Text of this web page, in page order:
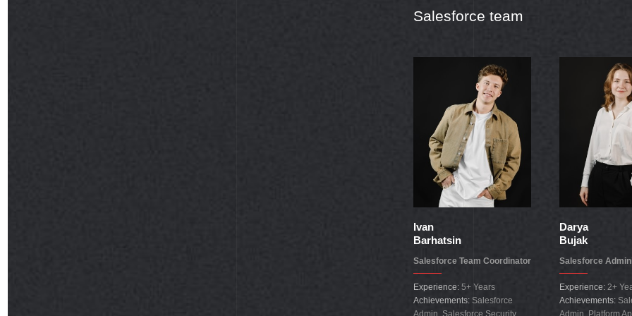
Salesforce team
Ivan
Barhatsin
Salesforce Team Coordinator
Experience: 5+ Years
Achievements: Salesforce
Admin, Salesforce Security
Darya
Bujak
Salesforce
Experience: 2+
Achievements:
Admin, Platform